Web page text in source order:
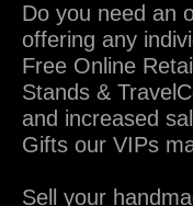
Do you need an
offering any
Free Online
Stands &
and increased
Gifts our VIPs
Sell your